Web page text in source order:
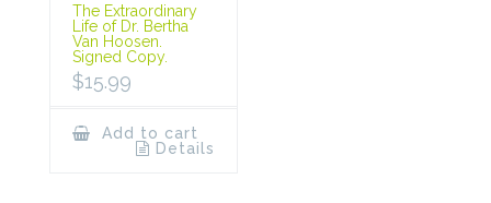
The Extraordinary
Life of Dr. Bertha
Van Hoosen.
Signed Copy.
$15.99
Add to cart
Details